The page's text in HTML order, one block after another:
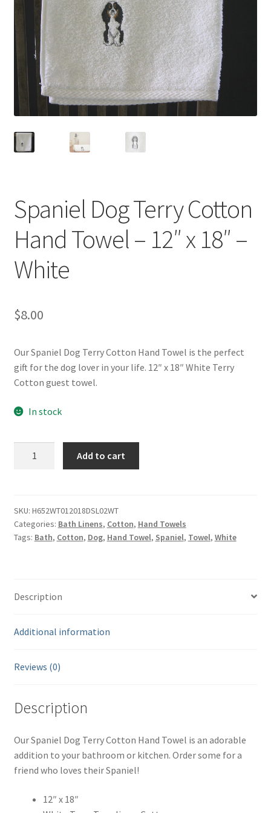
Linen Style
Spaniel Dog Terry Cotton
Hand Towel – 12″ x 18″ –
White
$8.00
Our Spaniel Dog Terry Cotton Hand Towel is the perfect
gift for the dog lover in your life. 12″ x 18″ White Terry
Cotton guest towel.
In stock
Hand
Towel
-
-
quantity
Add to cart
SKU: H652WT012018DSL02WT
Categories: Bath Linens, Cotton, Hand Towels
Tags: Bath, Cotton, Dog, Hand Towel, Spaniel, Towel, White
Description
Additional information
Reviews (0)
Description
Our Spaniel Dog Terry Cotton Hand Towel is an adorable
addition to your bathroom or kitchen. Order some for a
friend who loves their Spaniel!
12″ x 18″